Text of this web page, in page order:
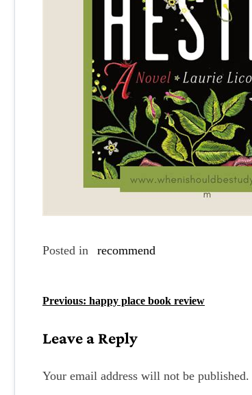
Posted in recommend
P
t
Previous: happy place book review
Leave a Reply
Your email address will not be published.